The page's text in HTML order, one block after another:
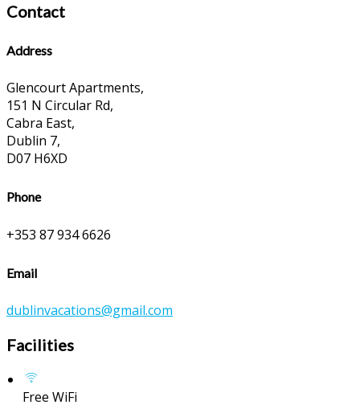
Contact
Address
Glencourt Apartments,
151 N Circular Rd,
Cabra East,
Dublin 7,
D07 H6XD
Phone
+353 87 934 6626
Email
dublinvacations@gmail.com
Facilities
Free WiFi